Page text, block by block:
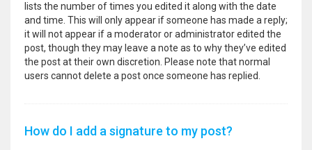
lists the number of times you edited it along with the date
and time. This will only appear if someone has made a reply;
it will not appear if a moderator or administrator edited the
post, though they may leave a note as to why they’ve edited
the post at their own discretion. Please note that normal
users cannot delete a post once someone has replied.
How do I add a signature to my post?